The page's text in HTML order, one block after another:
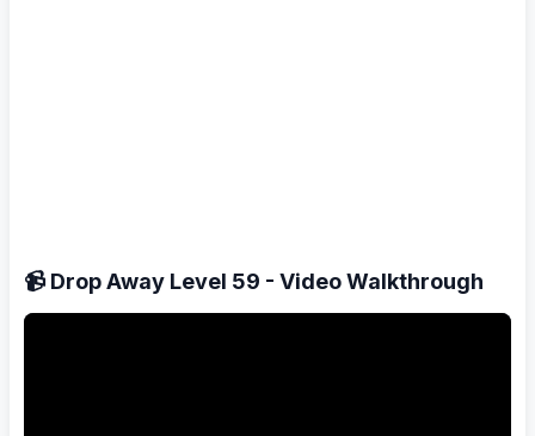
📹 Drop Away Level 59 - Video Walkthrough